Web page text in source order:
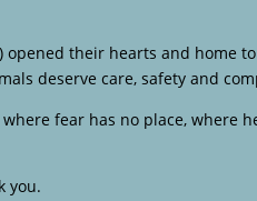
opened their hearts and
deserve care, safety and
fear has no place, where
you.